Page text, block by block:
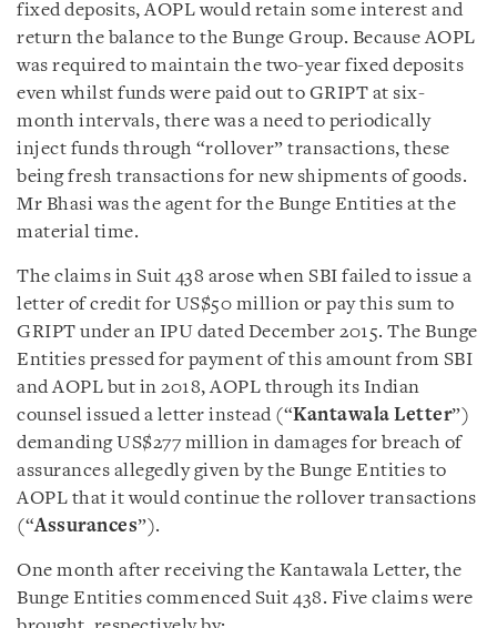
fixed deposits, AOPL would retain some interest and
return the balance to the Bunge Group. Because AOPL
was required to maintain the two-year fixed deposits
even whilst funds were paid out to GRIPT at six-
month intervals, there was a need to periodically
inject funds through “rollover” transactions, these
being fresh transactions for new shipments of goods.
Mr Bhasi was the agent for the Bunge Entities at the
material time.
The claims in Suit 438 arose when SBI failed to issue a
letter of credit for US$50 million or pay this sum to
GRIPT under an IPU dated December 2015. The Bunge
Entities pressed for payment of this amount from SBI
and AOPL but in 2018, AOPL through its Indian
counsel issued a letter instead (“Kantawala Letter”)
demanding US$277 million in damages for breach of
assurances allegedly given by the Bunge Entities to
AOPL that it would continue the rollover transactions
(“Assurances”).
One month after receiving the Kantawala Letter, the
Bunge Entities commenced Suit 438. Five claims were